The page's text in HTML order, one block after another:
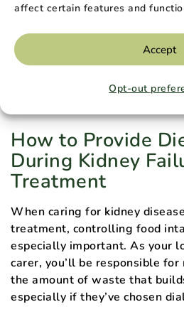
affect certain features and
Accept
Opt-out
for Organ Sharing.
Ask your loved one’s dialysis
state offers this type of
How to Provide
During Kidney
Treatment
When caring for kidney
treatment, controlling food
especially important. As your
carer, you’ll be responsible
the amount of waste that
especially if they’ve chosen